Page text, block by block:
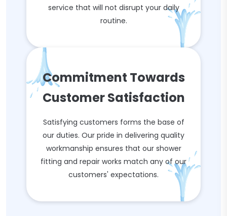
service that will not disrupt your daily
routine.
Commitment Towards
Customer Satisfaction
Satisfying customers forms the base of
our duties. Our pride in delivering quality
workmanship ensures that our shower
fitting and repair works match any of our
customers' expectations.